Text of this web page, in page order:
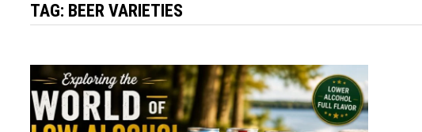
TAG: BEER VARIETIES